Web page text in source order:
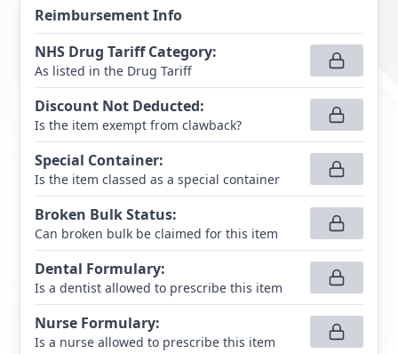
Reimbursement Info
NHS Drug Tariff Category:
As listed in the Drug Tariff
Discount Not Deducted:
Is the item exempt from clawback?
Special Container:
Is the item classed as a special container
Broken Bulk Status:
Can broken bulk be claimed for this item
Dental Formulary:
Is a dentist allowed to prescribe this item
Nurse Formulary:
Is a nurse allowed to prescribe this item